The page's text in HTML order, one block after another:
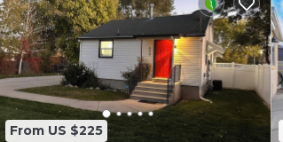
From US $225